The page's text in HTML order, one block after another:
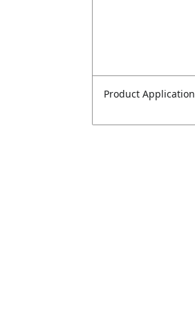
Product Application